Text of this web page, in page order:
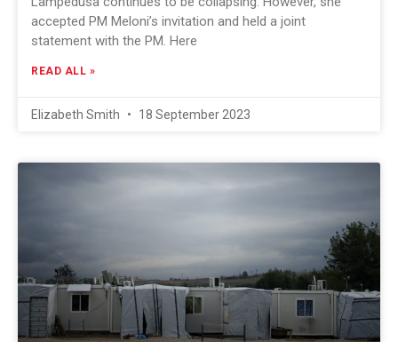
accepted PM Meloni’s invitation and held a joint
statement with the PM. Here
READ ALL »
Elizabeth Smith 18 September 2023